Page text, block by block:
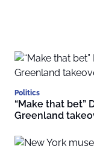
Politics
“Make that bet”
Greenland